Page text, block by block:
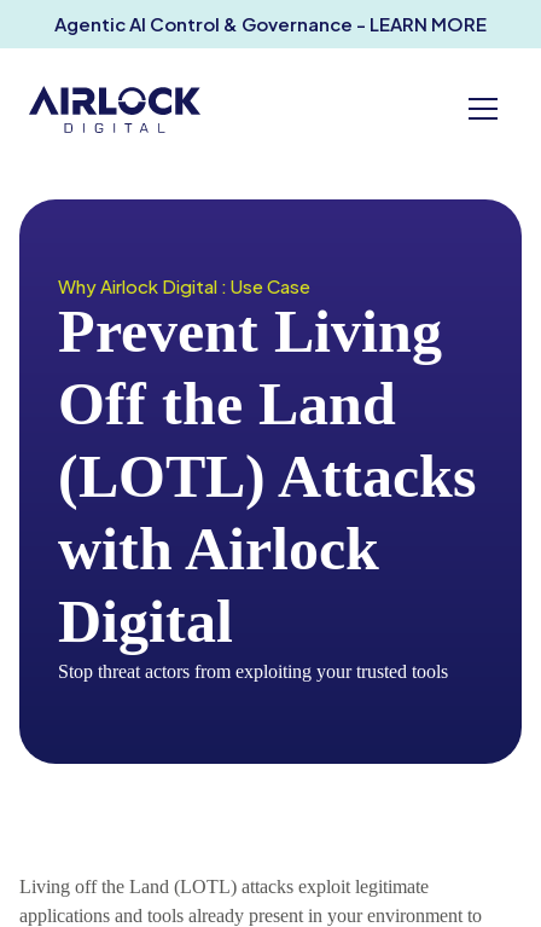
Agentic AI Control & Governance - LEARN MORE
Why Airlock Digital : Use Case
Prevent Living
Off the Land
(LOTL) Attacks
with Airlock
Digital
Stop threat actors from exploiting your trusted tools
Living off the Land (LOTL) attacks exploit legitimate
applications and tools already present in your environment to